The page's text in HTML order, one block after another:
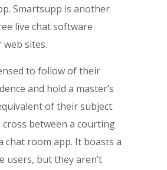
Smartsupp is another
live chat software
sites.
to follow of their
and hold a master’s
of their subject.
cross between a courting
chat room app. It boasts a
users, but they aren’t